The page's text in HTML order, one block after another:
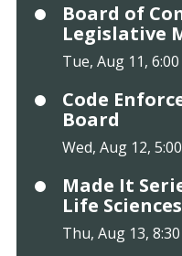
Board of
Legislative
Tue, Aug 11,
Code
Board
Wed, Aug 12,
Made It
Life Sciences
Thu, Aug 13,